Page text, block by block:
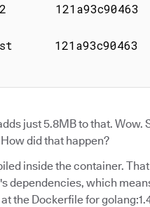
121a93c90463
121a93c90463
just 5.8MB to that.
did that happen?
inside the container.
dependencies, which
the Dockerfile for